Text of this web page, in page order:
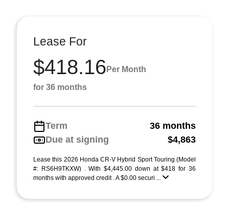
Lease For
$418.16 Per Month
for 36 months
Term
36 months
Due at signing
$4,863
Lease this 2026 Honda CR-V Hybrid Sport Touring (Model
#: RS6H9TKXW) . With $4,445.00 down at $418 for 36
months with approved credit . A $0.00 securi ...